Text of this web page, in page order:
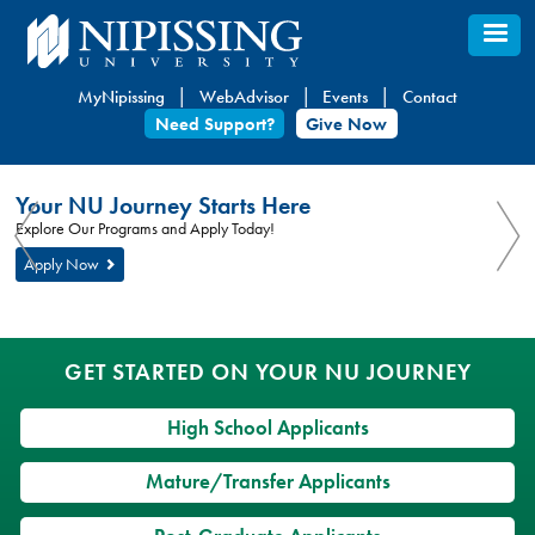
Skip
to
content
MyNipissing WebAdvisor Events
Contact
Need Support?
Give Now
You
are
here
are
here:
University
Your NU Journey Starts Here
Explore Our Programs and Apply Today!
Apply Now
GET STARTED ON YOUR NU JOURNEY
High School Applicants
Mature/Transfer Applicants